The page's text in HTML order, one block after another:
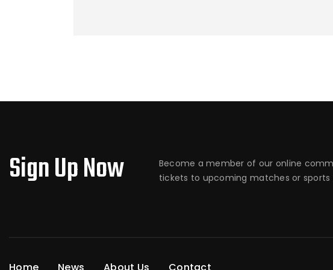
Sign Up Now
Become a member of our online
tickets to upcoming matches or sports
Home News About Us Contact